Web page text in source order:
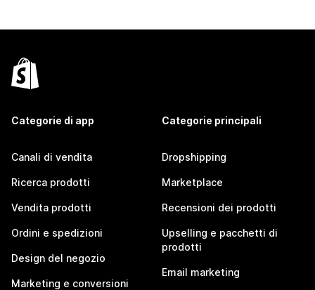
Categorie di app
Canali di vendita
Ricerca prodotti
Vendita prodotti
Ordini e spedizioni
Design del negozio
Marketing e conversioni
Categorie principali
Dropshipping
Marketplace
Recensioni dei prodotti
Upselling e pacchetti di
prodotti
Email marketing